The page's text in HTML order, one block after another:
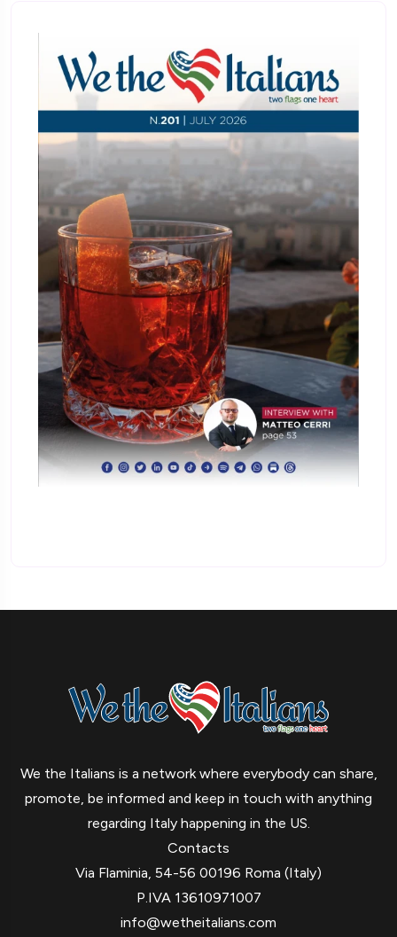
We the Italians is a network where everybody can share,
promote, be informed and keep in touch with anything
regarding Italy happening in the US.
Contacts
Via Flaminia, 54-56 00196 Roma (Italy)
P.IVA 13610971007
info@wetheitalians.com